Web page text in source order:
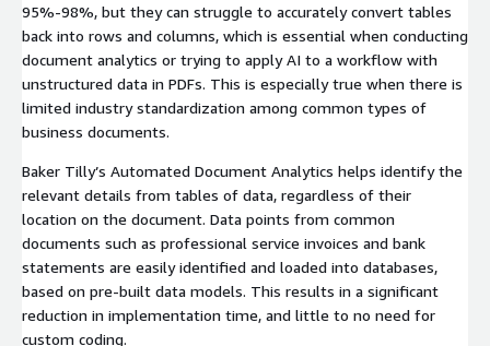
95%-98%, but they can struggle to accurately convert tables
back into rows and columns, which is essential when conducting
document analytics or trying to apply AI to a workflow with
unstructured data in PDFs. This is especially true when there is
limited industry standardization among common types of
business documents.
Baker Tilly’s Automated Document Analytics helps identify the
relevant details from tables of data, regardless of their
location on the document. Data points from common
documents such as professional service invoices and bank
statements are easily identified and loaded into databases,
based on pre-built data models. This results in a significant
reduction in implementation time, and little to no need for
custom coding.